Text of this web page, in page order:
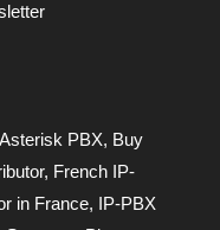
Asterisk PBX, Buy
, French IP-
in France, IP-PBX